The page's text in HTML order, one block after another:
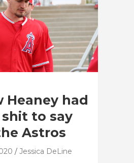
Heaney had
to say
Astros
Jessica DeLine